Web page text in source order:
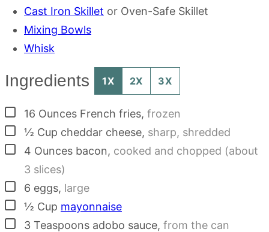
Cast Iron Skillet or Oven-Safe Skillet
Mixing Bowls
Whisk
Ingredients 1X 2X 3X
▢
16 Ounces French fries, frozen
▢½ Cup cheddar cheese, sharp, shredded
▢
4 Ounces bacon, cooked and chopped (about
3 slices)
▢
6 eggs, large
▢½ Cup mayonnaise
▢
3 Teaspoons adobo sauce, from the can